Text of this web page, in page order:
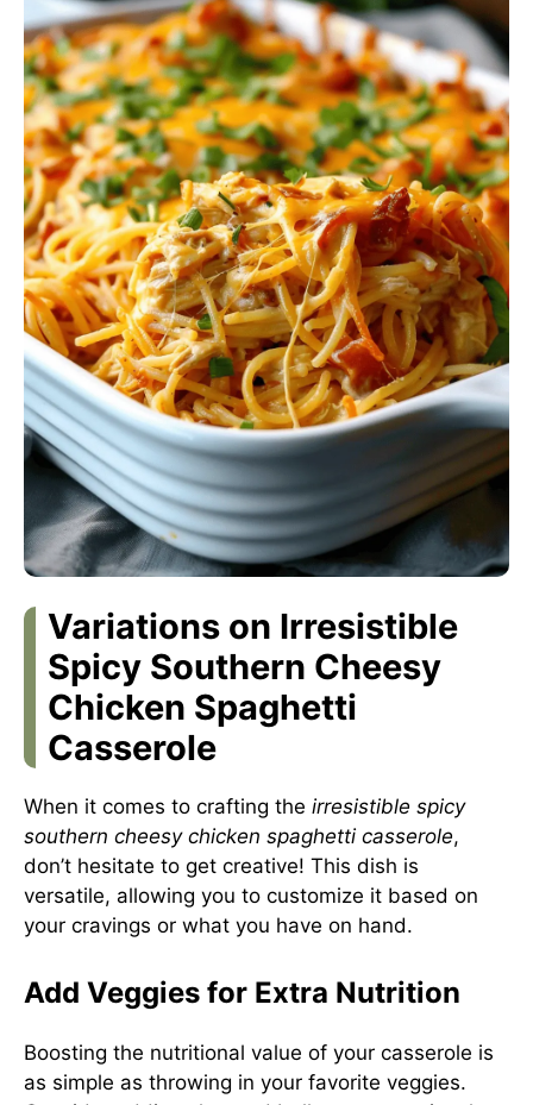
Variations on Irresistible
Spicy Southern Cheesy
Chicken Spaghetti
Casserole
When it comes to crafting the irresistible spicy
southern cheesy chicken spaghetti casserole,
don’t hesitate to get creative! This dish is
versatile, allowing you to customize it based on
your cravings or what you have on hand.
Add Veggies for Extra Nutrition
Boosting the nutritional value of your casserole is
as simple as throwing in your favorite veggies.